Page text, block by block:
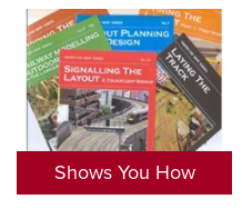
Shows You How